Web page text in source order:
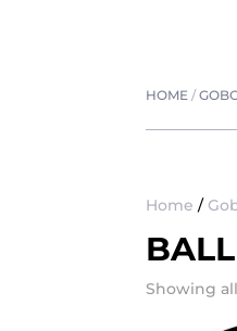
HOME /
Home /
BALL
Showing